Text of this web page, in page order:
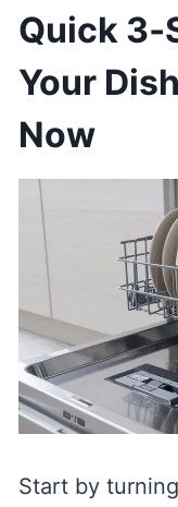
Quick
Your
Now
Start by